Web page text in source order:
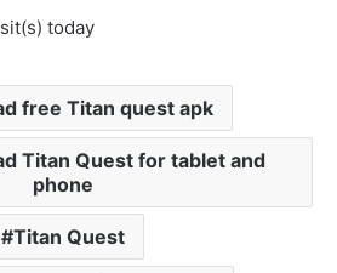
today
free Titan quest apk
Titan Quest for tablet and
phone
Titan Quest